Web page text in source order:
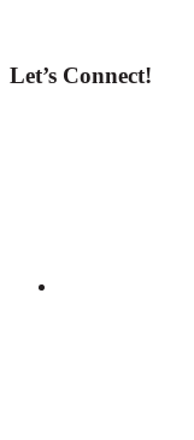
Let’s Connect!